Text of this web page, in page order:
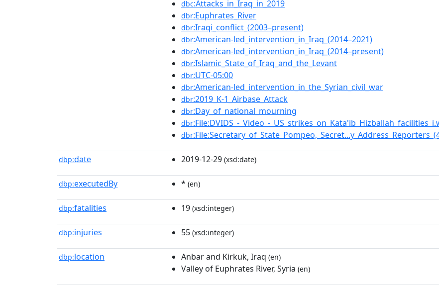
dbc:Attacks_in_Iraq_in_2019
dbr:Euphrates_River
dbr:Iraqi_conflict_(2003–present)
dbr:American-led_intervention_in_Iraq_(2014–2021)
dbr:American-led_intervention_in_Iraq_(2014–present)
dbr:Islamic_State_of_Iraq_and_the_Levant
dbr:UTC-05:00
dbr:American-led_intervention_in_the_Syrian_civil_war
dbr:2019_K-1_Airbase_Attack
dbr:Day_of_national_mourning
dbr:File:DVIDS_-_Video_-
dbr
dbp:date 2019-12-29 (xsd:date)
dbp:executedBy * (en)
dbp:fatalities 19 (xsd:integer)
dbp:injuries 55 (xsd:integer)
dbp:location Anbar and Kirkuk, Iraq (en)
Valley of Euphrates River, Syria (en)